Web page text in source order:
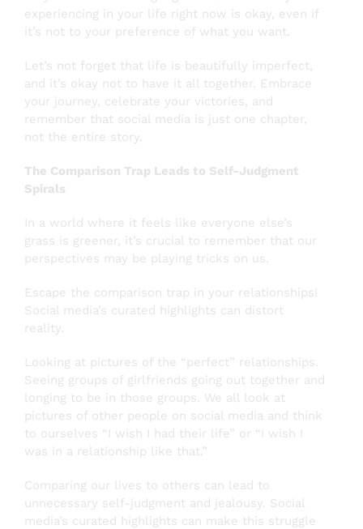
experiencing in your life right now is okay, even if
it’s not to your preference of what you want.
Let’s not forget that life is beautifully imperfect,
and it’s okay not to have it all together. Embrace
your journey, celebrate your victories, and
remember that social media is just one chapter,
not the entire story.
The Comparison Trap Leads to Self-Judgment
Spirals
In a world where it feels like everyone else’s
grass is greener, it’s crucial to remember that our
perspectives may be playing tricks on us.
Escape the comparison trap in your relationships!
Social media’s curated highlights can distort
reality.
Looking at pictures of the “perfect” relationships.
Seeing groups of girlfriends going out together and
longing to be in those groups. We all look at
pictures of other people on social media and think
to ourselves “I wish I had their life” or “I wish I
was in a relationship like that.”
Comparing our lives to others can lead to
unnecessary self-judgment and jealousy. Social
media’s curated highlights can make this struggle